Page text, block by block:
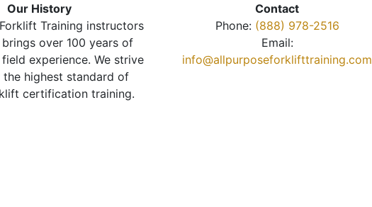
Our History
Training instructors
over 100 years of
experience. We strive
highest standard of
certification training.
Contact
Phone: (888) 978-2516
Email:
info@allpurposeforklifttraining.com